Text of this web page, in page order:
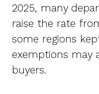
2025, many
raise the rate
some regions
exemptions may
buyers.